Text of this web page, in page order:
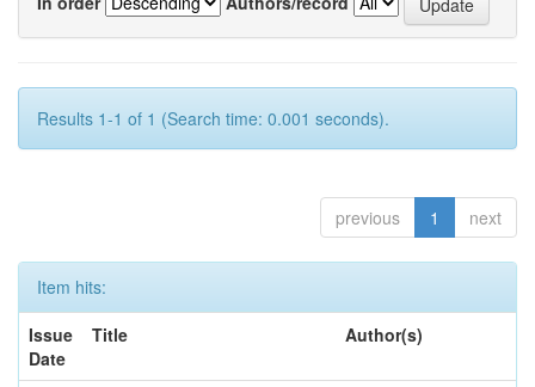
Results 1-1 of 1 (Search time: 0.001 seconds).
previous 1 next
Item hits:
Issue
Date
Title Author(s)